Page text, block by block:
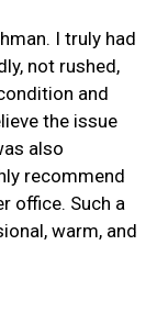
I truly had
not rushed,
and
the issue
also
recommend
office. Such a
warm, and